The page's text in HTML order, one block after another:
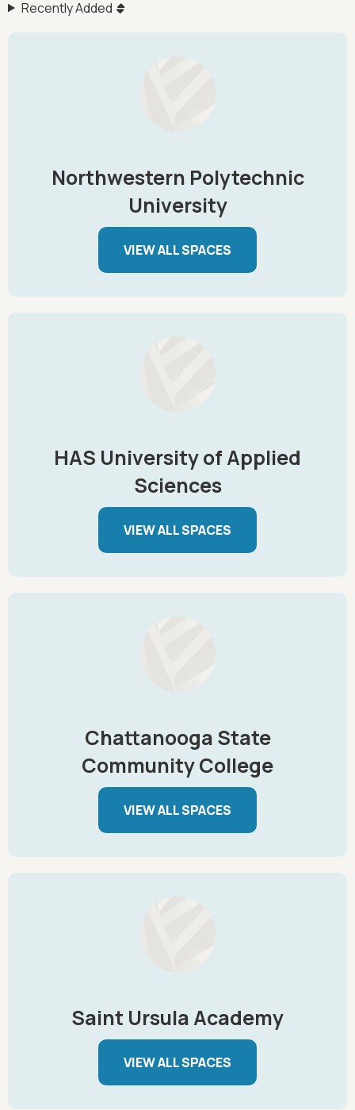
Recently Added
Northwestern Polytechnic
University
VIEW ALL SPACES
HAS University of Applied
Sciences
VIEW ALL SPACES
Chattanooga State
Community College
VIEW ALL SPACES
Saint Ursula Academy
VIEW ALL SPACES